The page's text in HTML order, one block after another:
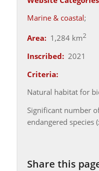
Marine & coastal;
Area:1,284 km2
Inscribed:2021
Criteria:
Natural habitat for
Significant number
endangered species
Share this